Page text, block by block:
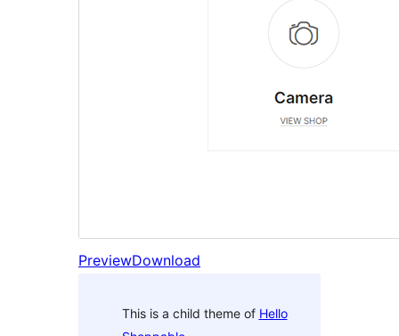
PreviewDownload
This is a child theme of Hello